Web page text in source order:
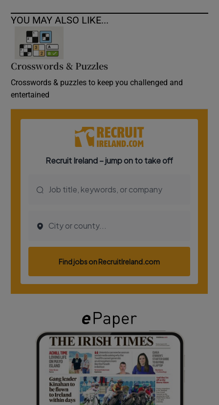
YOU MAY ALSO LIKE...
Crosswords & Puzzles
Crosswords & puzzles to keep you challenged and
entertained